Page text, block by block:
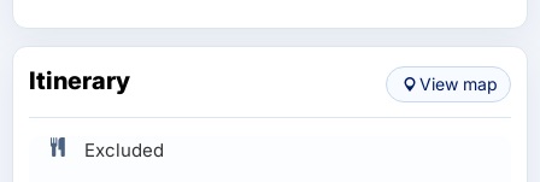
Itinerary View map
Excluded